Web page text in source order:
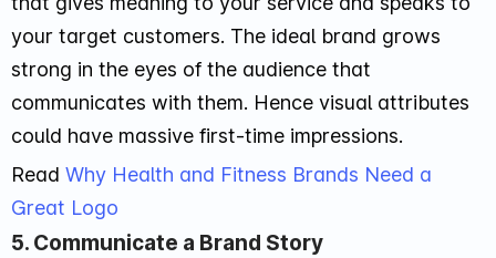
your target customers. The ideal brand grows
strong in the eyes of the audience that
communicates with them. Hence visual attributes
could have massive first-time impressions.
Read Why Health and Fitness Brands Need a
Great Logo
5. Communicate a Brand Story